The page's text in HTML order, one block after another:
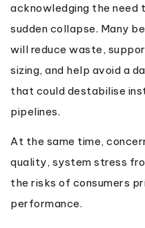
acknowledging the
sudden collapse. Many
will reduce waste,
sizing, and help avoid a
that could destabilise
pipelines.
At the same time,
quality, system stress
the risks of consumers
performance.